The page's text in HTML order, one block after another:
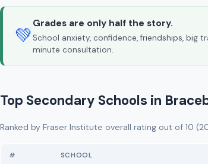
💚
Grades are only half the story.
School anxiety, confidence, friendships, big
minute consultation.
Top Secondary Schools in
Ranked by Fraser Institute overall rating out of 10
# SCHOOL